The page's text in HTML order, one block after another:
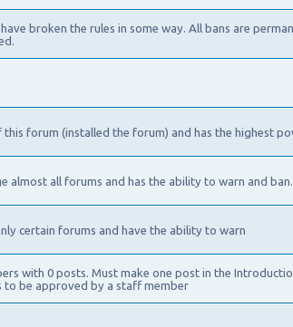
broken the rules in some way. All bans are
this forum (installed the forum) and has the highest
almost all forums and has the ability to warn and ban.
certain forums and have the ability to warn
with 0 posts. Must make one post in the
to be approved by a staff member